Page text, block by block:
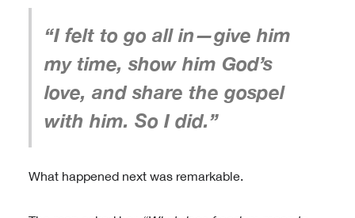
“I felt to go all in—give him
my time, show him God’s
love, and share the gospel
with him. So I did.”
What happened next was remarkable.